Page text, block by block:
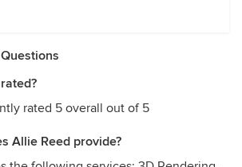
rated 5 overall out of 5
Allie Reed provide?